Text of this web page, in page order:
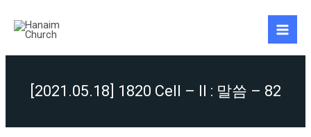
content
[2021.05.18] 1820 Cell – II : 말씀 – 82